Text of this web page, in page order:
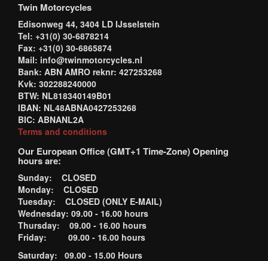
Twin Motorcycles
Edisonweg 44, 3404 LD IJsselstein
Tel: +31(0) 30-6878214
Fax: +31(0) 30-6865874
Mail: info@twinmotorcycles.nl
Bank: ABN AMRO reknr: 427253268
Kvk: 302288240000
BTW: NL818340149B01
IBAN: NL48ABNA0427253268
BIC: ABNANL2A
Terms and conditions
Our European Office (GMT+1 Time-Zone) Opening
hours are:
Sunday: CLOSED
Monday: CLOSED
Tuesday: CLOSED (ONLY E-MAIL)
Wednesday: 09.00 - 16.00 hours
Thursday: 09.00 - 16.00 hours
Friday: 09.00 - 16.00 hours
Saturday: 09.00 - 15.00 Hours